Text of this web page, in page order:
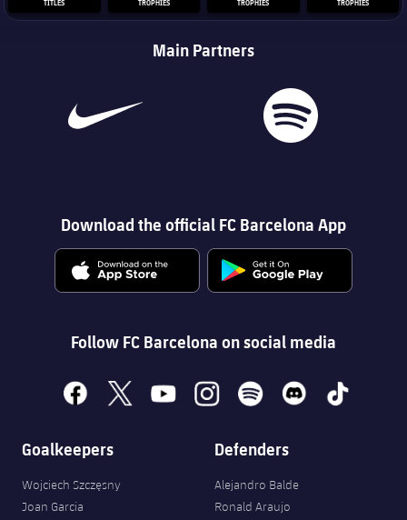
TITLES TROPHIES TROPHIES TROPHIES
Main Partners
Download the official FC Barcelona App
Follow FC Barcelona on social media
facebook
x youtubeinstagramspotify discord tiktok
Goalkeepers
Wojciech Szczęsny
Joan Garcia
Defenders
Alejandro Balde
Ronald Araujo